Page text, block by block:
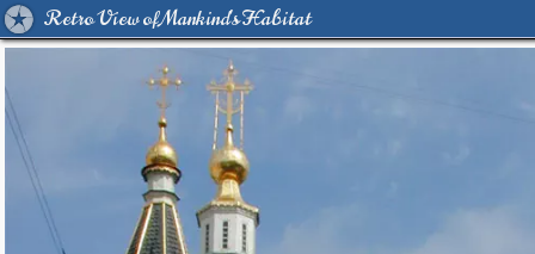
Retro View of Mankind's Habitat